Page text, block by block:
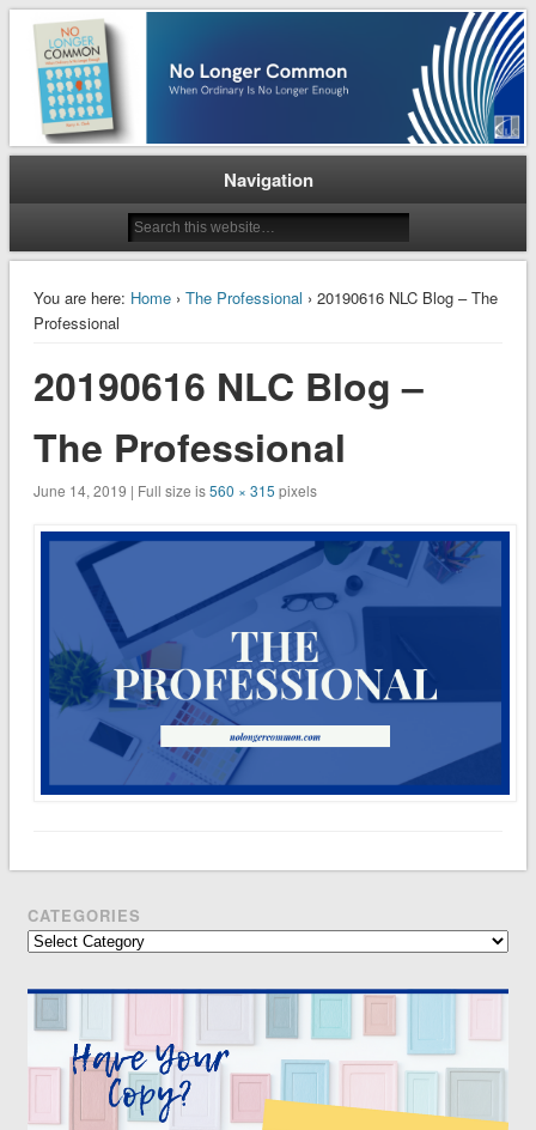
No Longer Common
When Ordinary is No Longer Enough
Navigation
You are here: Home› The Professional › 20190616 NLC Blog – The
Professional
20190616 NLC Blog –
The Professional
June 14, 2019 | Full size is560 × 315 pixels
CATEGORIES
Categories